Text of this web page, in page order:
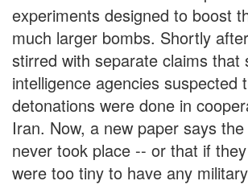
experiments designed to boost
much larger bombs. Shortly
stirred with separate claims that
intelligence agencies suspected
detonations were done in
Iran. Now, a new paper says
never took place -- or that if
were too tiny to have any